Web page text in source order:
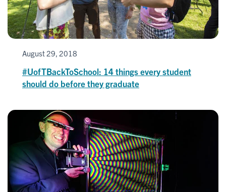
August 29, 2018
#UofTBackToSchool: 14 things every student
should do before they graduate